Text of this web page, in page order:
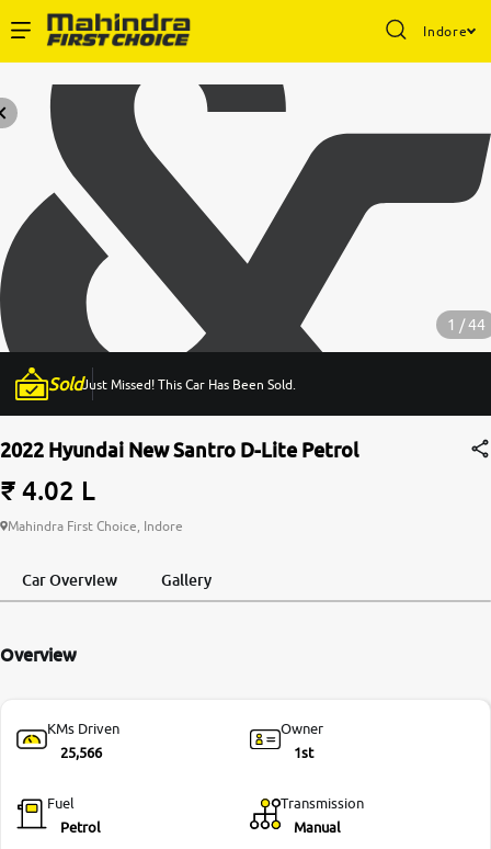
Indore
Buy Used Cars
Sell Your Car
Partner with Us
About Us
More
24x7 Helpline
1 / 44
SoldJust Missed! This Car Has Been Sold.
2022 Hyundai New Santro D-Lite Petrol
₹ 4.02 L
Mahindra First Choice, Indore
Car Overview Gallery
Overview
KMs Driven
25,566
Owner
1st
Fuel
Petrol
Transmission
Manual